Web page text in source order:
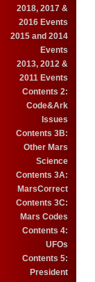
2018, 2017 &
2016 Events
2015 and 2014
Events
2013, 2012 &
2011 Events
Contents 2:
Code&Ark
Issues
Contents 3B:
Other Mars
Science
Contents 3A:
MarsCorrect
Contents 3C:
Mars Codes
Contents 4:
UFOs
Contents 5:
President